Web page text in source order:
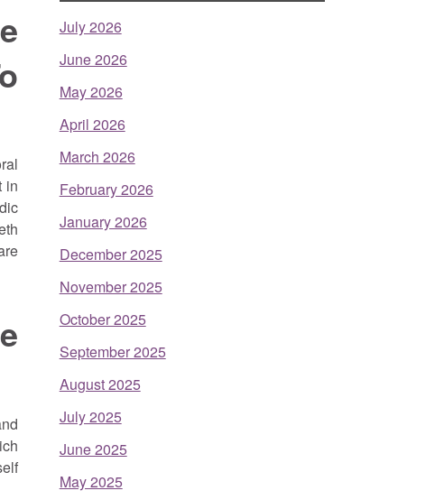
in
July 2026
June 2026
May 2026
April 2026
March 2026
February 2026
January 2026
December 2025
November 2025
October 2025
September 2025
August 2025
July 2025
June 2025
May 2025